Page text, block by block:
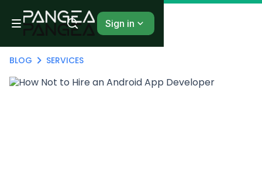
Sign in
BLOG SERVICES